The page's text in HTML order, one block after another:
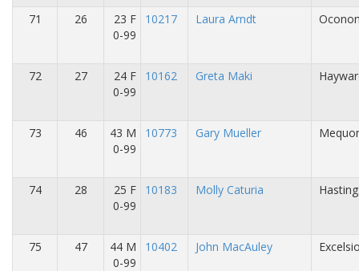
71 26
23 F
0-99
10217 Laura Arndt
72 27
24 F
0-99
10162 Greta Maki
73 46
43 M
0-99
10773 Gary Mueller
74 28
25 F
0-99
10183 Molly Caturia
75 47
44 M
0-99
10402 John MacAuley